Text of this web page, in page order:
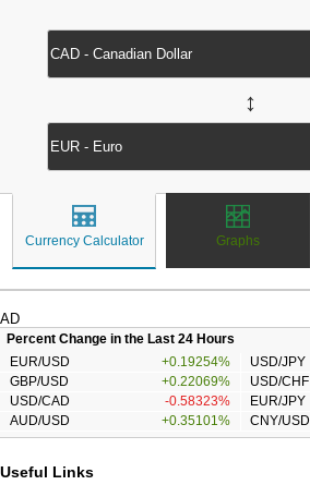
↔
Currency Calculator Graphs
AD
Percent Change in the Last 24 Hours
EUR/USD
+0.19254% USD/JPY
GBP/USD
+0.22069% USD/CHF
USD/CAD
-0.58323% EUR/JPY
AUD/USD
+0.35101% CNY/USD
Useful Links